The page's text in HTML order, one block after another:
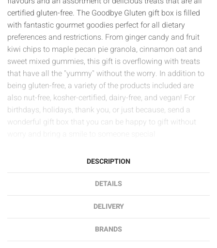
certified gluten-free. The Goodbye Gluten gift box is filled
with fantastic gourmet goodies perfect for all dietary
preferences and restrictions. From ginger candy and fruit
kiwi chips to maple pecan pie granola, cinnamon oat and
sweet mixed gummies, this gift is overflowing with treats
that have all the "yummy" without the worry. In addition to
being gluten-free, a variety of the products included are
also nut-free, kosher-certified, dairy-free, and vegan! For
birthdays, holidays, thank you, or just because, send a
wonderful gift box that you can be happy to gift without
DESCRIPTION
DETAILS
DELIVERY
BRANDS